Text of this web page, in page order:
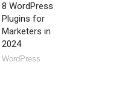
8 WordPress
Plugins for
Marketers in
2024
WordPress